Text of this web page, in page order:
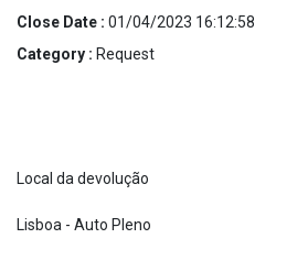
Close Date : 01/04/2023 16:12:58
Category : Request
Local da devolução
Lisboa - Auto Pleno